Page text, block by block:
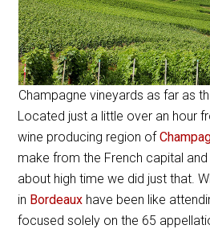
Champagne vineyards as far as
Located just a little over an hour
wine producing region of
make from the French capital
about high time we did just that.
in Bordeaux have been like
focused solely on the 65